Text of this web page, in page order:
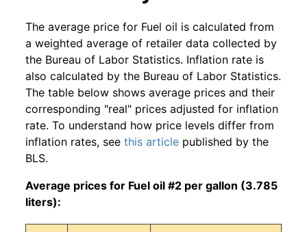
The average price for Fuel oil is calculated from
a weighted average of retailer data collected by
the Bureau of Labor Statistics. Inflation rate is
also calculated by the Bureau of Labor Statistics.
The table below shows average prices and their
corresponding "real" prices adjusted for inflation
rate. To understand how price levels differ from
inflation rates, see this article published by the
BLS.
Average prices for Fuel oil #2 per gallon (3.785
liters):